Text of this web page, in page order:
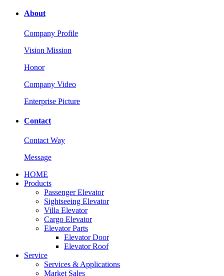
About
Company Profile
Vision Mission
Honor
Company Video
Enterprise Picture
Contact
Contact Way
Message
HOME
Products
Passenger Elevator
Sightseeing Elevator
Villa Elevator
Cargo Elevator
Elevator Parts
Elevator Door
Elevator Roof
Service
Services & Applications
Market Sales